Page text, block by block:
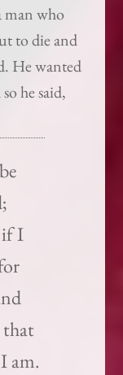
man who
to die and
He wanted
he said,
if I
that
am.